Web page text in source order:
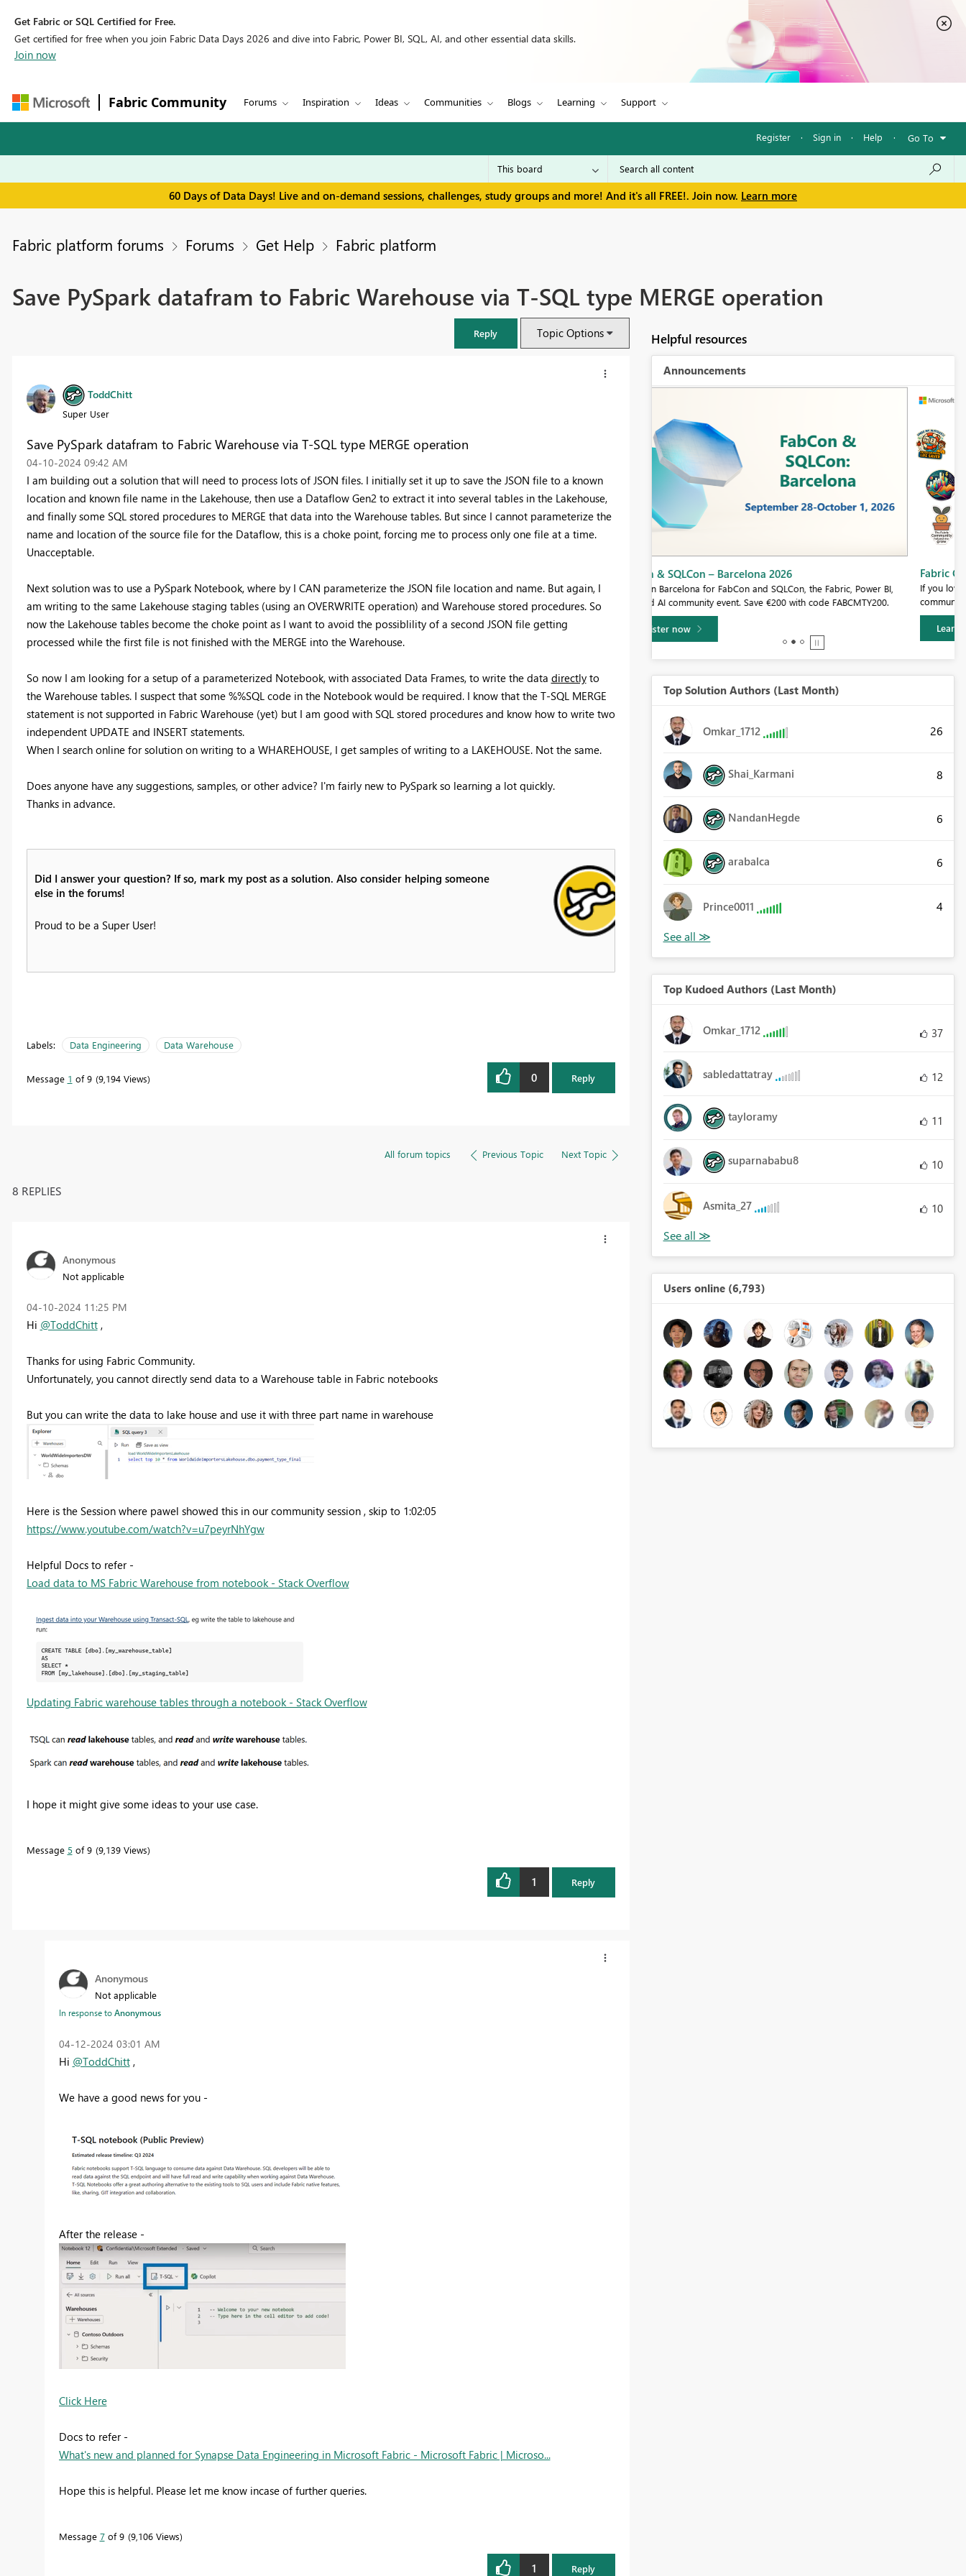
Get Fabric or SQL Certified for Free.
Get certified for free when you join Fabric Data Days 2026 and dive into Fabric, Power BI, SQL, AI, and other essential data skills.
Join now
Fabric Community Forums Inspiration Ideas Communities Blogs Learning Support
Register · Sign in · Help · Go To
60 Days of Data Days! Live and on-demand sessions, challenges, study groups and more! And it's all FREE!. Join now. Learn more
Fabric platform forums Forums Get Help Fabric platform
Save PySpark datafram to Fabric Warehouse via T-SQL type MERGE operation
Reply Topic Options
ToddChitt
Super User
Save PySpark datafram to Fabric Warehouse via T-SQL type MERGE operation
‎04-10-2024 09:42 AM
I am building out a solution that will need to process lots of JSON files. I initially set it up to save the JSON file to a known
location and known file name in the Lakehouse, then use a Dataflow Gen2 to extract it into several tables in the Lakehouse,
and finally some SQL stored procedures to MERGE that data into the Warehouse tables. But since I cannot parameterize the
name and location of the source file for the Dataflow, this is a choke point, forcing me to process only one file at a time.
Unacceptable.
Next solution was to use a PySpark Notebook, where by I CAN parameterize the JSON file location and name. But again, I
am writing to the same Lakehouse staging tables (using an OVERWRITE operation) and Warehouse stored procedures. So
now the Lakehouse tables become the choke point as I want to avoid the possiblility of a second JSON file getting
processed while the first file is not finished with the MERGE into the Warehouse.
So now I am looking for a setup of a parameterized Notebook, with associated Data Frames, to write the data directlyto
the Warehouse tables. I suspect that some %%SQL code in the Notebook would be required. I know that the T-SQL MERGE
statement is not supported in Fabric Warehouse (yet) but I am good with SQL stored procedures and know how to write two
independent UPDATE and INSERT statements.
When I search online for solution on writing to a WHAREHOUSE, I get samples of writing to a LAKEHOUSE. Not the same.
Does anyone have any suggestions, samples, or other advice? I'm fairly new to PySpark so learning a lot quickly.
Thanks in advance.
Did I answer your question? If so, mark my post as a solution. Also consider helping someone
else in the forums!
Proud to be a Super User!
Labels: Data Engineering Data Warehouse
Message 1 of 9 9,194 Views 0 Reply
All forum topics Previous Topic Next Topic
8 REPLIES
Anonymous
Not applicable
‎04-10-2024 11:25 PM
Hi @ToddChitt,
Thanks for using Fabric Community.
Unfortunately, you cannot directly send data to a Warehouse table in Fabric notebooks
But you can write the data to lake house and use it with three part name in warehouse
Here is the Session where pawel showed this in our community session , skip to 1:02:05
https://www.youtube.com/watch?v=u7peyrNhYgw
Helpful Docs to refer -
Load data to MS Fabric Warehouse from notebook - Stack Overflow
Updating Fabric warehouse tables through a notebook - Stack Overflow
I hope it might give some ideas to your use case.
Message 5 of 9 9,139 Views
1 Reply
Anonymous
Not applicable
In response toAnonymous
‎04-12-2024 03:01 AM
Hi @ToddChitt,
We have a good news for you -
After the release -
Click Here
Docs to refer -
What's new and planned for Synapse Data Engineering in Microsoft Fabric - Microsoft Fabric | Microso...
Hope this is helpful. Please let me know incase of further queries.
Message 7of 9 9,106 Views
1 Reply
Helpful resources
Announcements
Join us in Barcelona for FabCon and SQLCon, the Fabric, Power BI,
SQL, and AI community event. Save €200 with code FABCMTY200.
Register now
Fabric Community Sticker Challenge - Barcelona 2026
If you love stickers, then you will definitely want to check out our
community sticker challenge, Barcelona edition!
Learn more
Top Solution Authors (Last Month)
Omkar_1712 26
Shai_Karmani 8
NandanHegde 6
arabalca 6
Prince0011 4
Top Kudoed Authors (Last Month)
Omkar_1712 37
sabledattatray 12
tayloramy 11
suparnababu8 10
Asmita_27 10
Users online (6,793)